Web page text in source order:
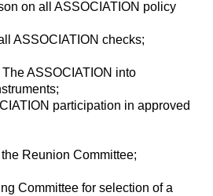
on all ASSOCIATION policy
ASSOCIATION checks;
ASSOCIATION into
participation in approved
Reunion Committee;
Committee for selection of a